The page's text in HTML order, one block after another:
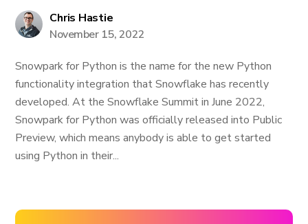
Chris Hastie
November 15, 2022
Snowpark for Python is the name for the new Python
functionality integration that Snowflake has recently
developed. At the Snowflake Summit in June 2022,
Snowpark for Python was officially released into Public
Preview, which means anybody is able to get started
using Python in their...